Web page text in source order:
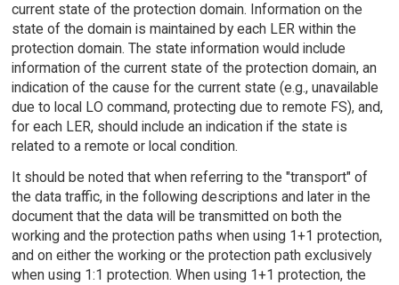
current state of the protection domain. Information on the
state of the domain is maintained by each LER within the
protection domain. The state information would include
information of the current state of the protection domain, an
indication of the cause for the current state (e.g., unavailable
due to local LO command, protecting due to remote FS), and,
for each LER, should include an indication if the state is
related to a remote or local condition.
It should be noted that when referring to the "transport" of
the data traffic, in the following descriptions and later in the
document that the data will be transmitted on both the
working and the protection paths when using 1+1 protection,
and on either the working or the protection path exclusively
when using 1:1 protection. When using 1+1 protection, the